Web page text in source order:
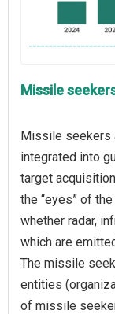
Missile
Missile seekers
integrated into
target
the “eyes” of
whether radar,
which are
The missile
entities
of missile